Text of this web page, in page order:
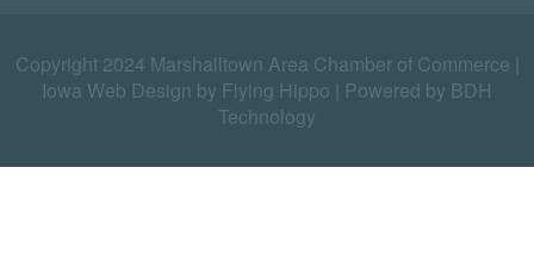
Copyright 2024 Marshalltown Area Chamber of Commerce |
Iowa Web Design by Flying Hippo
Powered by BDH
Technology